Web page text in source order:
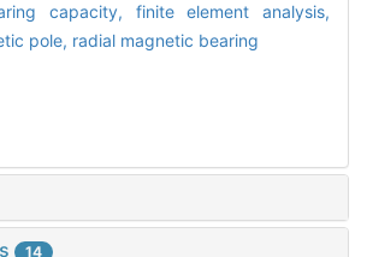
capacity, finite element analysis,
pole, radial magnetic bearing
14